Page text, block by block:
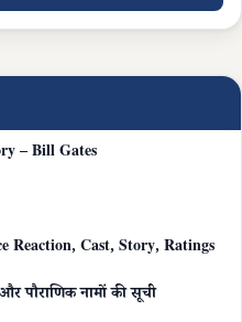
– Bill Gates
Reaction, Cast, Story, Ratings
पौराणिक नामों की सूची